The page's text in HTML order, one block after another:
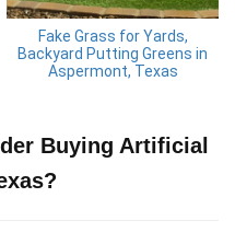
Fake Grass for Yards,
Backyard Putting Greens in
Aspermont, Texas
Buying Artificial